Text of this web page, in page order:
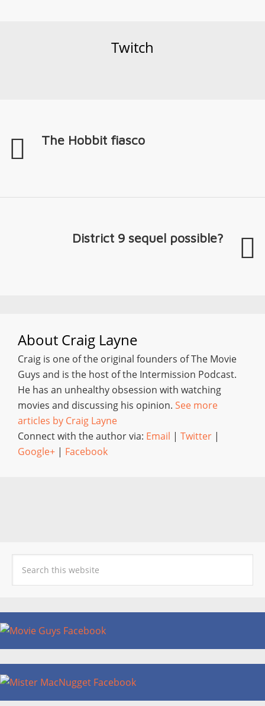
Twitch
The Hobbit fiasco
District 9 sequel possible?
About Craig Layne
Craig is one of the original founders of The Movie
Guys and is the host of the Intermission Podcast.
He has an unhealthy obsession with watching
movies and discussing his opinion. See more
articles by Craig Layne
Connect with the author via: Email | Twitter |
Google+ | Facebook